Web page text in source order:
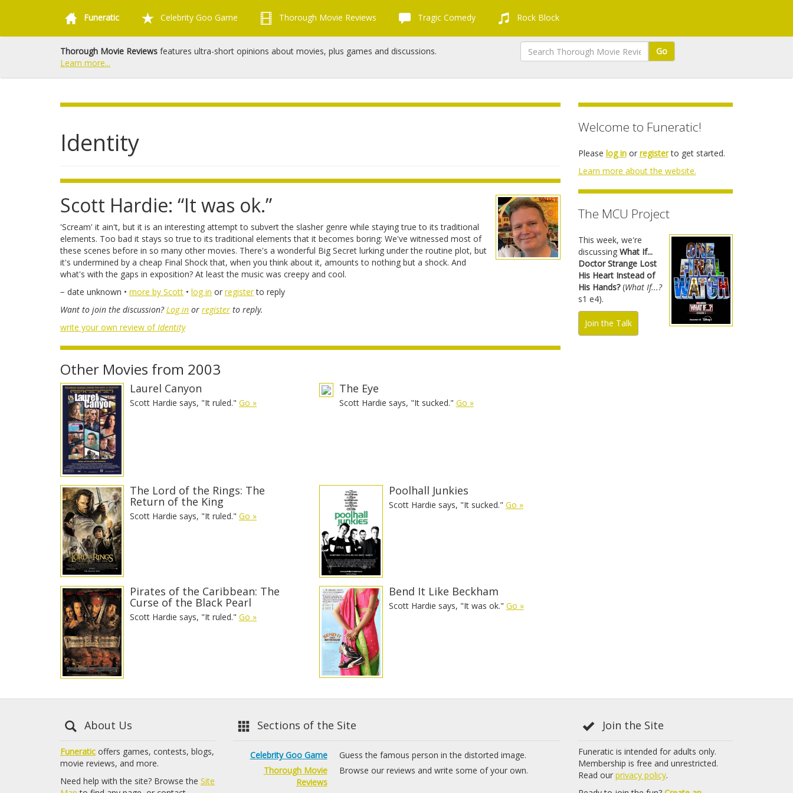
Funeratic Celebrity Goo Game Thorough Movie Reviews Tragic Comedy Rock Block
Thorough Movie Reviews features ultra-short opinions about movies, plus games and discussions.
Learn more...
Go
Identity
Scott Hardie: “It was ok.”
'Scream' it ain't, but it is an interesting attempt to subvert the slasher genre while staying true to its traditional
elements. Too bad it stays so true to its traditional elements that it becomes boring: We've witnessed most of
these scenes before in so many other movies. There's a wonderful Big Secret lurking under the routine plot, but
it's undermined by a cheap Final Shock that, when you think about it, amounts to nothing but a shock. And
what's with the gaps in exposition? At least the music was creepy and cool.
− date unknown • more by Scott • log in or registerto reply
Want to join the discussion?Log in or register to reply.
write your own review ofIdentity
Other Movies from 2003
Laurel Canyon
Scott Hardie says, "It ruled." Go »
The Eye
Scott Hardie says, "It sucked." Go »
The Lord of the Rings: The
Return of the King
Scott Hardie says, "It ruled." Go »
Poolhall Junkies
Scott Hardie says, "It sucked." Go »
Pirates of the Caribbean: The
Curse of the Black Pearl
Scott Hardie says, "It ruled." Go »
Bend It Like Beckham
Scott Hardie says, "It was ok." Go »
Welcome to Funeratic!
Please log inor registerto get started.
Learn more about the website.
The MCU Project
This week, we're
discussing What If...
Doctor Strange Lost
His Heart Instead of
His Hands?(What If...?
s1 e4).
Join the Talk
About Us
Funeratic offers games, contests, blogs,
movie reviews, and more.
Need help with the site? Browse the Site
Sections of the Site
Celebrity Goo Game
Guess the famous person in the distorted image.
Thorough Movie
Reviews
Browse our reviews and write some of your own.
Join the Site
Funeratic is intended for adults only.
Membership is free and unrestricted.
Read our privacy policy.